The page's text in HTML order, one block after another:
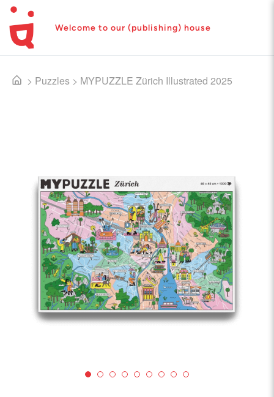
Welcome to our (publishing) house
> Puzzles > MYPUZZLE Zürich Illustrated 2025